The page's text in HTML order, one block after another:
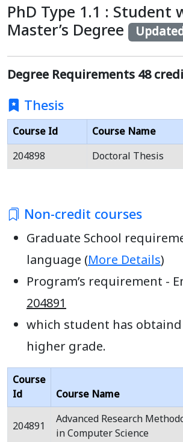
PhD Type 1.1 : Student
Master’s Degree
Degree Requirements 48
Thesis
Course Id Course Name
204898
Doctoral Thesis
Non-credit courses
Graduate School
language (More Details)
Program’s requirement -
204891
which student has obtaind
higher grade.
Course
Id
Course Name
204891
Advanced Research
in Computer Science